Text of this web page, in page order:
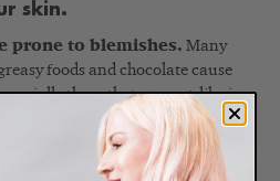
skin.
prone to blemishes. Many
foods and chocolate cause
those that are cyst-like in
can often be related to too much
cheese. Try cutting back and
clear up. Try an Anti Bump